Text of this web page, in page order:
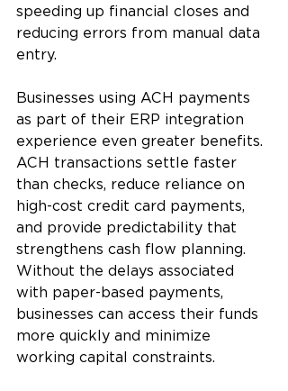
speeding up financial closes and
reducing errors from manual data
entry.
Businesses using ACH payments
as part of their ERP integration
experience even greater benefits.
ACH transactions settle faster
than checks, reduce reliance on
high-cost credit card payments,
and provide predictability that
strengthens cash flow planning.
Without the delays associated
with paper-based payments,
businesses can access their funds
more quickly and minimize
working capital constraints.